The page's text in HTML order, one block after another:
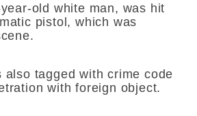
old white man, was hit
pistol, which was
also tagged with crime code
with foreign object.